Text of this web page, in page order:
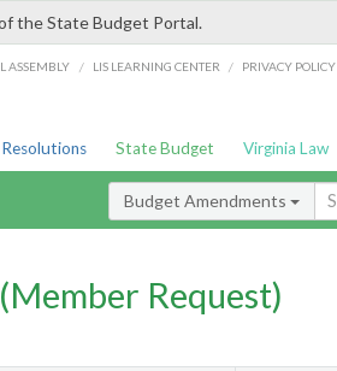
the State Budget Portal.
ASSEMBLY / LIS LEARNING CENTER / PRIVACY POLICY
State Budget Virginia Law
Budget Amendments
Request)